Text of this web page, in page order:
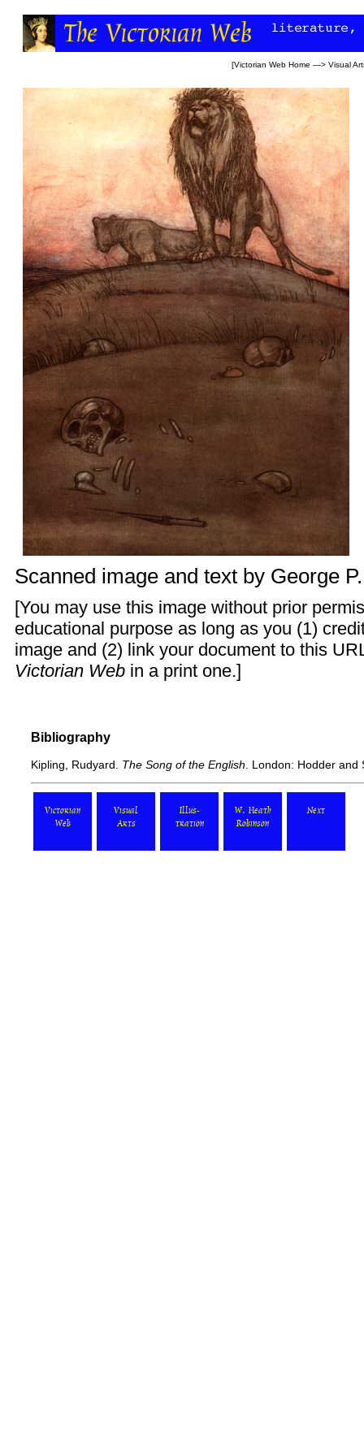
[Victorian Web Home —> Visual
Scanned image and text by George
[You may use this image without prior
educational purpose as long as you (1)
image and (2) link your document to this
Victorian Web in a print one.]
Bibliography
Kipling, Rudyard. The Song of the English . London: Hodder
Victorian
Web
Visual
Arts
Illus-
tration
W. Heath
Robinson
Next